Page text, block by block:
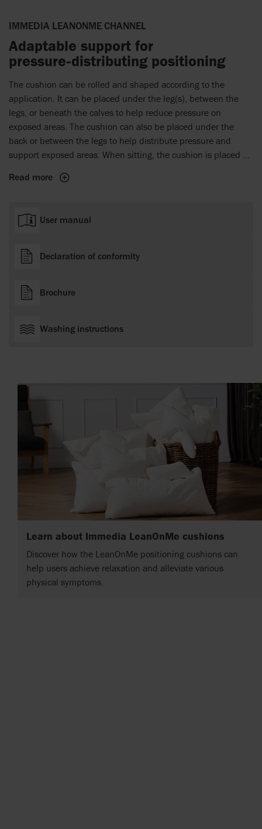
IMMEDIA LEANONME CHANNEL
Adaptable support for
pressure‑distributing positioning
The cushion can be rolled and shaped according to the
application. It can be placed under the leg(s), between the
legs, or beneath the calves to help reduce pressure on
exposed areas. The cushion can also be placed under the
back or between the legs to help distribute pressure and
support exposed areas. When sitting, the cushion is placed at
Read more
User manual
Declaration of conformity
Brochure
Washing instructions
Learn about Immedia LeanOnMe cushions
Discover how the LeanOnMe positioning cushions can
help users achieve relaxation and alleviate various
physical symptoms.